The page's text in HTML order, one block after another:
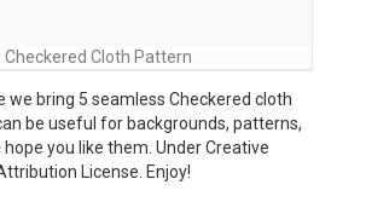
Checkered Cloth Pattern
we bring 5 seamless Checkered cloth
be useful for backgrounds, patterns,
hope you like them. Under Creative
License. Enjoy!